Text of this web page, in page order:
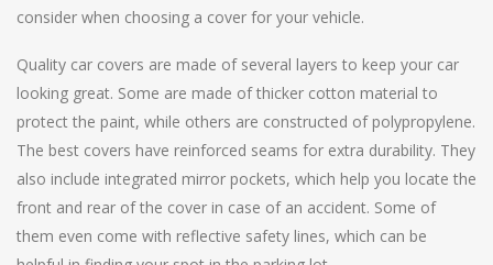
consider when choosing a cover for your vehicle.
Quality car covers are made of several layers to keep your car
looking great. Some are made of thicker cotton material to
protect the paint, while others are constructed of polypropylene.
The best covers have reinforced seams for extra durability. They
also include integrated mirror pockets, which help you locate the
front and rear of the cover in case of an accident. Some of
them even come with reflective safety lines, which can be